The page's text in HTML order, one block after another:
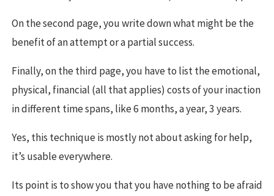
On the second page, you write down what might be the
benefit of an attempt or a partial success.
Finally, on the third page, you have to list the emotional,
physical, financial (all that applies) costs of your inaction
in different time spans, like 6 months, a year, 3 years.
Yes, this technique is mostly not about asking for help,
it’s usable everywhere.
Its point is to show you that you have nothing to be afraid